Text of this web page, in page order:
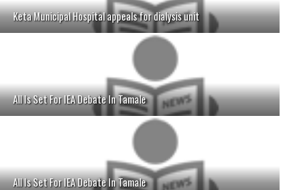
Keta Municipal Hospital appeals for dialysis unit
All Is Set For IEA Debate In Tamale
All Is Set For IEA Debate In Tamale